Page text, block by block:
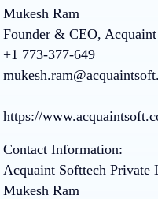
Mukesh Ram
Founder & CEO,
+1 773-377-649
https://
Contact Information:
Acquaint Softtech Private
Mukesh Ram